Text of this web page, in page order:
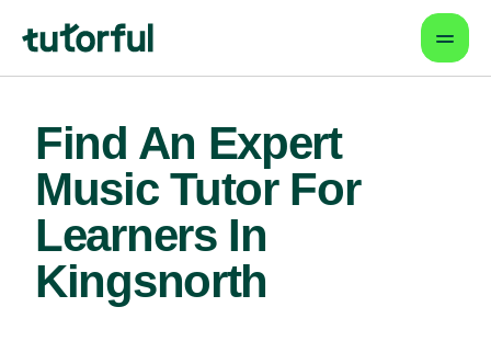
Find An Expert
Music Tutor For
Learners In
Kingsnorth